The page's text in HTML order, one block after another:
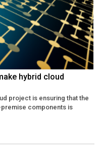
hybrid cloud
project is ensuring that the
components is